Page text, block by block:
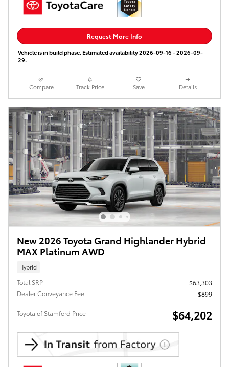
Request More Info
Vehicle is in build phase. Estimated availability 2026-09-16 - 2026-09-
29.
Compare Track Price Save Details
New 2026 Toyota Grand Highlander Hybrid
MAX Platinum AWD
Hybrid
Total SRP
$63,303
Dealer Conveyance Fee
$899
Toyota of Stamford Price $64,202